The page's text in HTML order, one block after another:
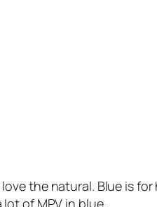
the natural. Blue is
of MPV in blue.